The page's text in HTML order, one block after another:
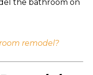
the bathroom on
remodel?